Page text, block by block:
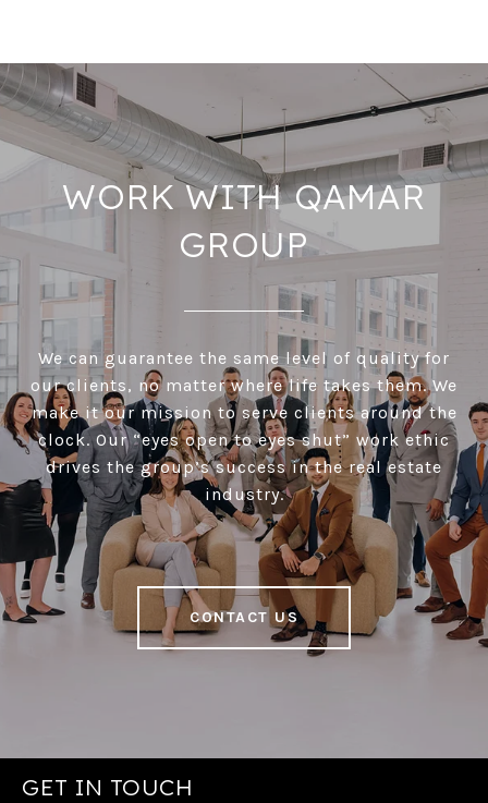
WORK WITH QAMAR
GROUP
We can guarantee the same level of quality for
our clients, no matter where life takes them. We
make it our mission to serve clients around the
clock. Our “eyes open to eyes shut” work ethic
drives the group’s success in the real estate
industry.
CONTACT US
GET IN TOUCH